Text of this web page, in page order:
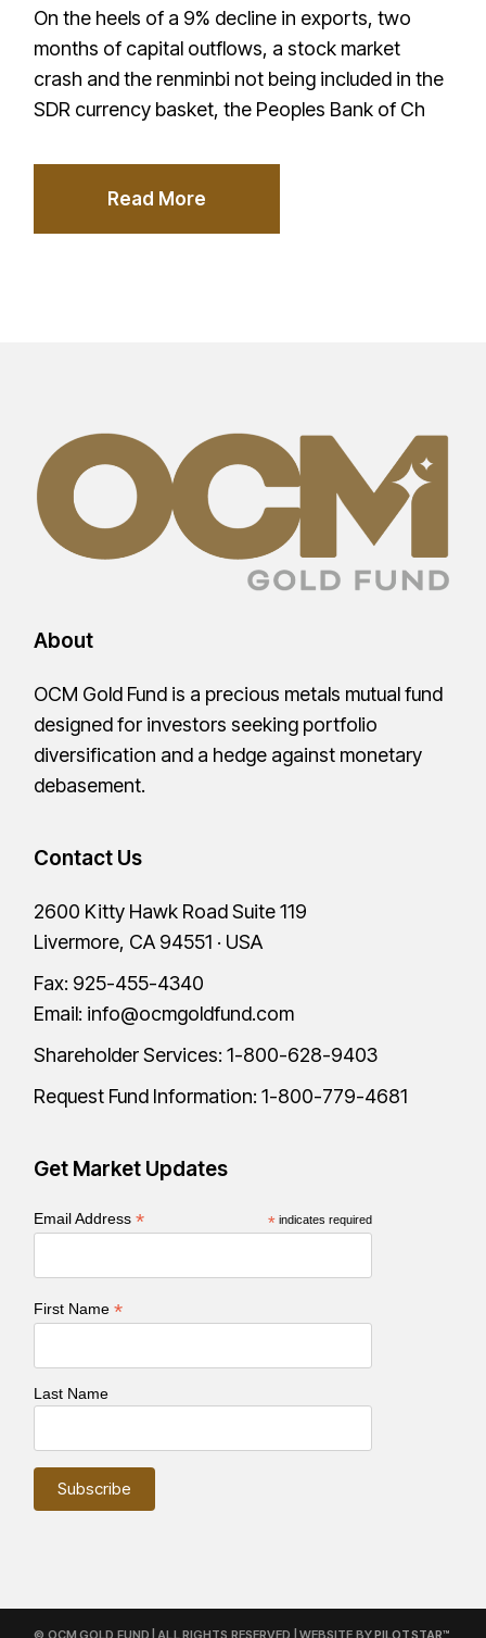
On the heels of a 9% decline in exports, two
months of capital outflows, a stock market
crash and the renminbi not being included in the
SDR currency basket, the Peoples Bank of Ch
Read More
About
OCM Gold Fund is a precious metals mutual fund
designed for investors seeking portfolio
diversification and a hedge against monetary
debasement.
Contact Us
2600 Kitty Hawk Road Suite 119
Livermore, CA 94551 · USA
Fax: 925-455-4340
Email: info@ocmgoldfund.com
Shareholder Services:1-800-628-9403
Request Fund Information:1-800-779-4681
Get Market Updates
* indicates required
Email Address*
First Name*
Last Name
© OCM GOLD FUND | ALL RIGHTS RESERVED | WEBSITE BYPILOTSTAR™